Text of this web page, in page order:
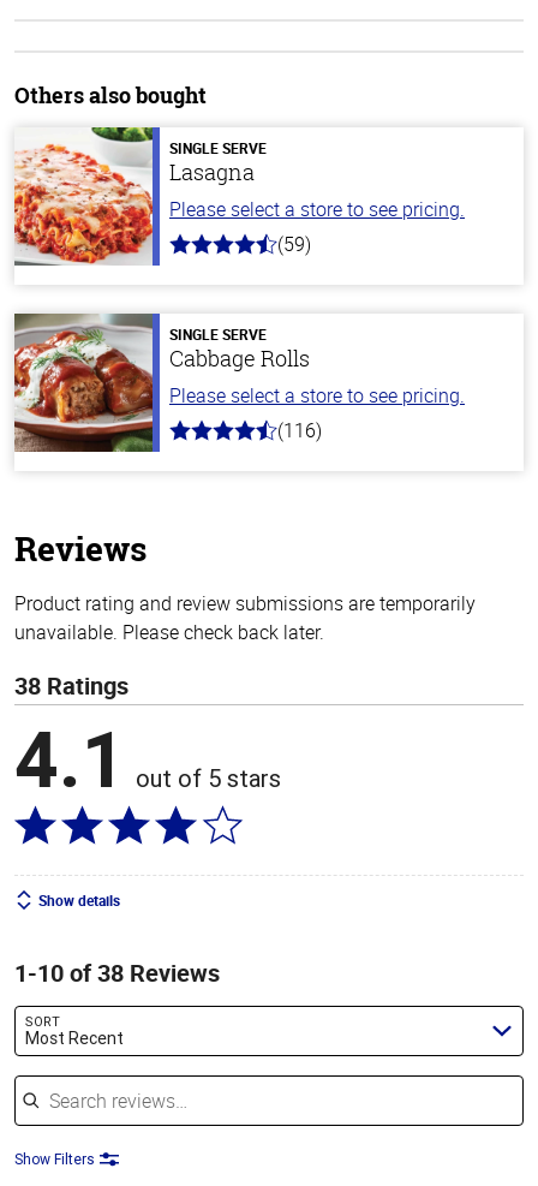
Others also bought
SINGLE SERVE
Lasagna
Please select a store to see pricing.
4.3
stars
(59)
SINGLE SERVE
Cabbage Rolls
Please select a store to see pricing.
4.2
(116)
Reviews
Product rating and review submissions are temporarily
unavailable. Please check back later.
38 Ratings
4.1 out of 5 stars
Show details
1-10 of 38 Reviews
SORT
Most Recent
Search reviews
Show Filters